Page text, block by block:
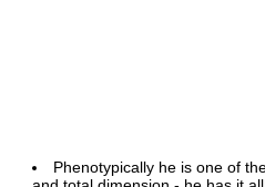
Phenotypically he is one of